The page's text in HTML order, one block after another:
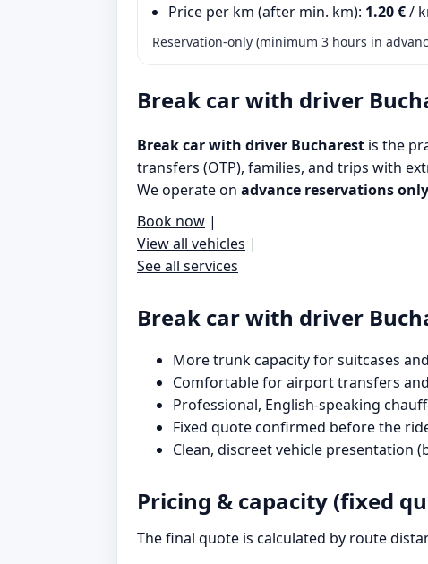
Price per km (after min. km): 1.20 €/
Reservation-only (minimum 3 hours in
Break car with driver
Break car with driver Bucharest is the
transfers (OTP), families, and trips with
We operate on advance reservations only
Book now |
View all vehicles |
See all services
Break car with driver
More trunk capacity for suitcases
Comfortable for airport transfers
Professional, English-speaking
Fixed quote confirmed before the
Clean, discreet vehicle presentation
Pricing & capacity (fixed
The final quote is calculated by route